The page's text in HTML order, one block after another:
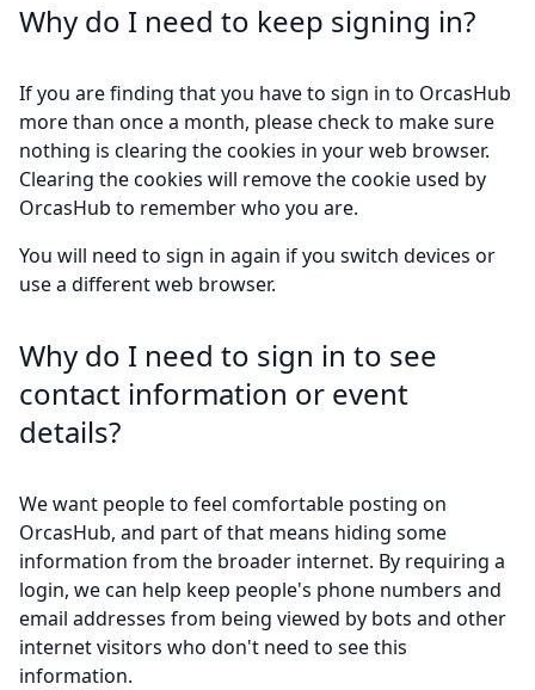
Why do I need to keep signing in?
If you are finding that you have to sign in to OrcasHub
more than once a month, please check to make sure
nothing is clearing the cookies in your web browser.
Clearing the cookies will remove the cookie used by
OrcasHub to remember who you are.
You will need to sign in again if you switch devices or
use a different web browser.
Why do I need to sign in to see
contact information or event
details?
We want people to feel comfortable posting on
OrcasHub, and part of that means hiding some
information from the broader internet. By requiring a
login, we can help keep people's phone numbers and
email addresses from being viewed by bots and other
internet visitors who don't need to see this
information.